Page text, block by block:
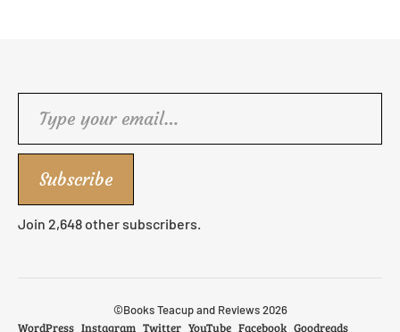
Subscribe
Join 2,648 other subscribers.
©Books Teacup and Reviews 2026
WordPress Instagram Twitter YouTube Facebook Goodreads